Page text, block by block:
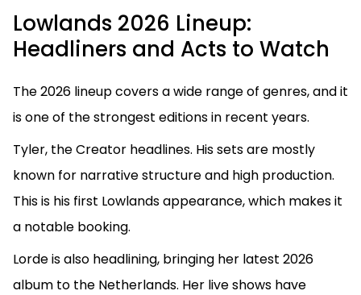
Lowlands 2026 Lineup:
Headliners and Acts to Watch
The 2026 lineup covers a wide range of genres, and it
is one of the strongest editions in recent years.
Tyler, the Creator headlines. His sets are mostly
known for narrative structure and high production.
This is his first Lowlands appearance, which makes it
a notable booking.
Lorde is also headlining, bringing her latest 2026
album to the Netherlands. Her live shows have